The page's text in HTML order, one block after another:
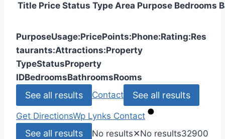
Title Price Status Type Area Purpose Bedrooms
PurposeUsage:PricePoints:Phone:Rating:Res
taurants:Attractions:Property
TypeStatusProperty
IDBedroomsBathroomsRooms
See all results Contact See all results
Get DirectionsWp Lynks Contact
See all results No results✕No results32900